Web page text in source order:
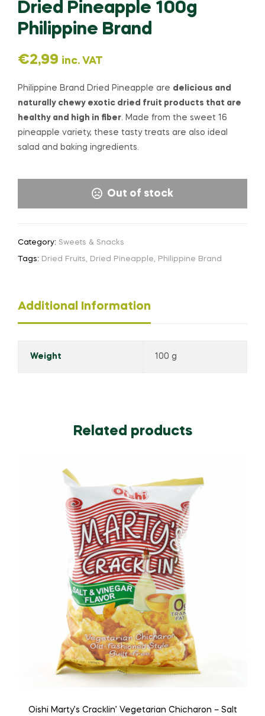
Dried Pineapple 100g
Philippine Brand
€2,99 inc. VAT
Philippine Brand Dried Pineapple are delicious and
naturally chewy exotic dried fruit products that are
healthy and high in fiber. Made from the sweet 16
pineapple variety, these tasty treats are also ideal
salad and baking ingredients.
Out of stock
Category: Sweets & Snacks
Tags: Dried Fruits, Dried Pineapple, Philippine Brand
Additional Information
Weight 100 g
Related products
Oishi Marty’s Cracklin’ Vegetarian Chicharon – Salt